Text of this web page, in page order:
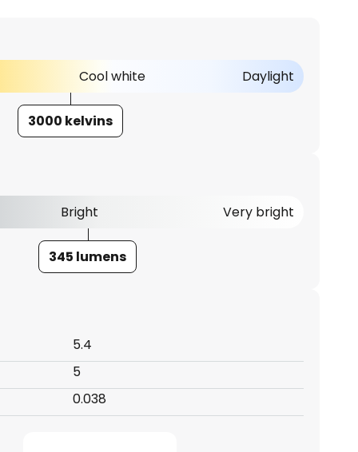
Cool white Daylight
3000 kelvins
Bright Very bright
345 lumens
5.4
5
0.038